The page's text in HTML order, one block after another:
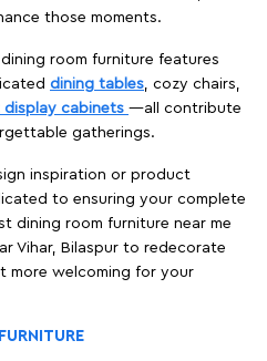
those moments.
room furniture features
dining tables, cozy chairs,
display cabinets —all contribute
gatherings.
inspiration or product
to ensuring your complete
dining room furniture near me
Vihar, Bilaspur to redecorate
more welcoming for your